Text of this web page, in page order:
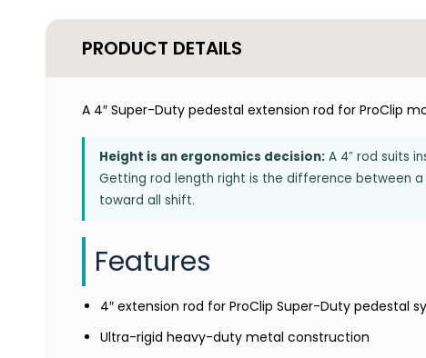
PRODUCT DETAILS
A 4″ Super-Duty pedestal extension rod for ProClip
Height is an ergonomics decision: A 4″ rod suits
Getting rod length right is the difference between
toward all shift.
Features
4″ extension rod for ProClip Super-Duty pedestal
Ultra-rigid heavy-duty metal construction